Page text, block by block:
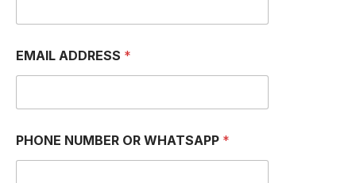
S
A
P
O
EMAIL ADDRESS *
PHONE NUMBER OR WHATSAPP *